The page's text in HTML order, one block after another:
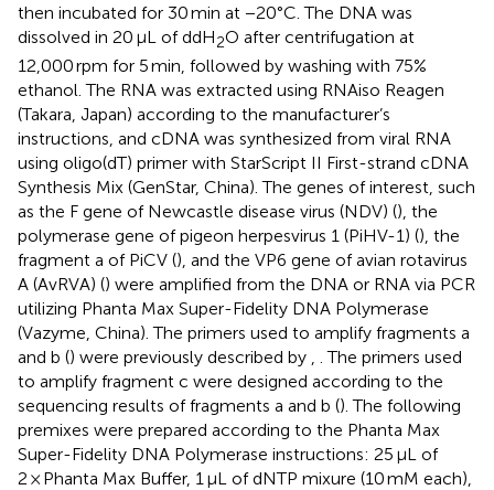
then incubated for 30 min at −20°C. The DNA was
dissolved in 20 μL of ddH2O after centrifugation at
12,000 rpm for 5 min, followed by washing with 75%
ethanol. The RNA was extracted using RNAiso Reagen
(Takara, Japan) according to the manufacturer’s
instructions, and cDNA was synthesized from viral RNA
using oligo(dT) primer with StarScript II First-strand cDNA
Synthesis Mix (GenStar, China). The genes of interest, such
as the F gene of Newcastle disease virus (NDV) (), the
polymerase gene of pigeon herpesvirus 1 (PiHV-1) (), the
fragment a of PiCV (), and the VP6 gene of avian rotavirus
A (AvRVA) () were amplified from the DNA or RNA via PCR
utilizing Phanta Max Super-Fidelity DNA Polymerase
(Vazyme, China). The primers used to amplify fragments a
and b () were previously described by , . The primers used
to amplify fragment c were designed according to the
sequencing results of fragments a and b (). The following
premixes were prepared according to the Phanta Max
Super-Fidelity DNA Polymerase instructions: 25 μL of
2 × Phanta Max Buffer, 1 μL of dNTP mixure (10 mM each),